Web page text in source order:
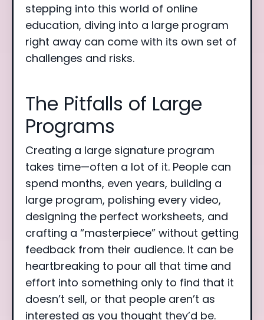
stepping into this world of online
education, diving into a large program
right away can come with its own set of
challenges and risks.
The Pitfalls of Large
Programs
Creating a large signature program
takes time—often a lot of it. People can
spend months, even years, building a
large program, polishing every video,
designing the perfect worksheets, and
crafting a “masterpiece” without getting
feedback from their audience. It can be
heartbreaking to pour all that time and
effort into something only to find that it
doesn’t sell, or that people aren’t as
interested as you thought they’d be.